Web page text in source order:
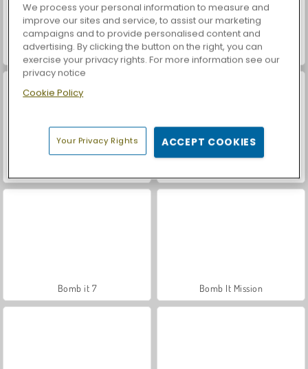
Bomb It 2 Bomb It 6
Bomb it 7 Bomb It Mission
We process your personal information to measure and
improve our sites and service, to assist our marketing
campaigns and to provide personalised content and
advertising. By clicking the button on the right, you can
exercise your privacy rights. For more information see our
privacy notice
Cookie Policy
Your Privacy Rights ACCEPT COOKIES